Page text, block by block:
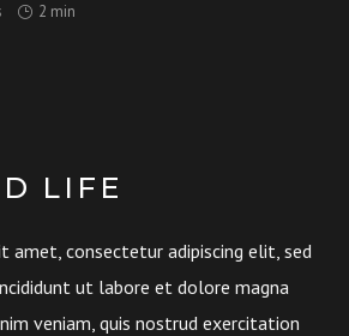
2 min
LIFE
amet, consectetur adipiscing elit, sed
ut labore et dolore magna
veniam, quis nostrud exercitation